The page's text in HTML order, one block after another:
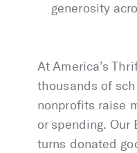
generosity
At America’s
thousands of
nonprofits raise
or spending. Our
turns donated